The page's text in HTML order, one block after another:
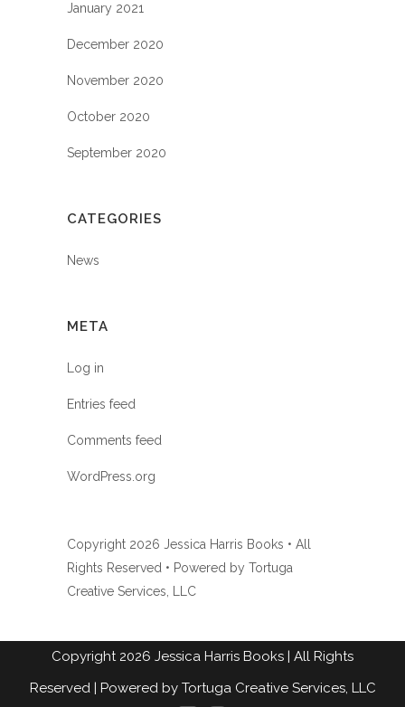
January 2021
December 2020
November 2020
October 2020
September 2020
CATEGORIES
News
META
Log in
Entries feed
Comments feed
WordPress.org
Copyright 2026 Jessica Harris Books • All
Rights Reserved • Powered by Tortuga
Creative Services, LLC
Copyright 2026 Jessica Harris Books | All Rights
Reserved | Powered by Tortuga Creative Services, LLC